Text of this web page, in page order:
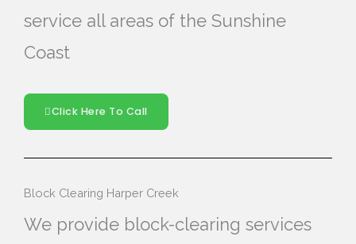
service all areas of the Sunshine
Coast
Click Here To Call
Block Clearing Harper Creek
We provide block-clearing services